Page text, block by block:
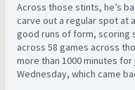
Across those stints, he’s
carve out a regular spot at
good runs of form, scoring
across 58 games across
more than 1000 minutes
Wednesday, which came